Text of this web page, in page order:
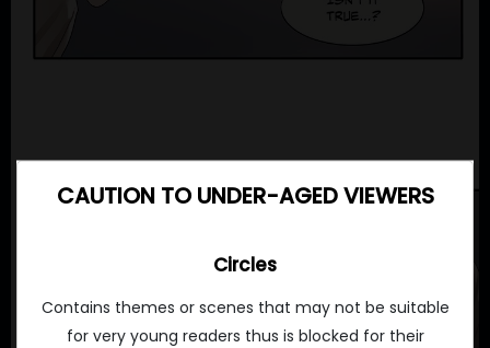
CAUTION TO UNDER-AGED VIEWERS
Circles
Contains themes or scenes that may not be suitable
for very young readers thus is blocked for their